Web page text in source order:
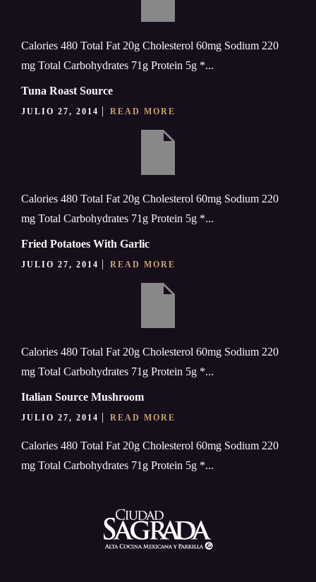
Calories 480 Total Fat 20g Cholesterol 60mg Sodium 220
mg Total Carbohydrates 71g Protein 5g *...
Tuna Roast Source
JULIO 27, 2014 READ MORE
Calories 480 Total Fat 20g Cholesterol 60mg Sodium 220
mg Total Carbohydrates 71g Protein 5g *...
Fried Potatoes With Garlic
JULIO 27, 2014 READ MORE
Calories 480 Total Fat 20g Cholesterol 60mg Sodium 220
mg Total Carbohydrates 71g Protein 5g *...
Italian Source Mushroom
JULIO 27, 2014 READ MORE
Calories 480 Total Fat 20g Cholesterol 60mg Sodium 220
mg Total Carbohydrates 71g Protein 5g *...